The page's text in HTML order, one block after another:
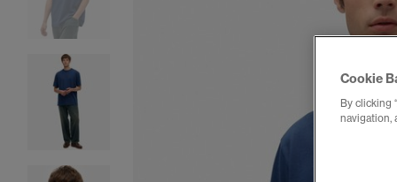
Cookie
By clicking
navigation,